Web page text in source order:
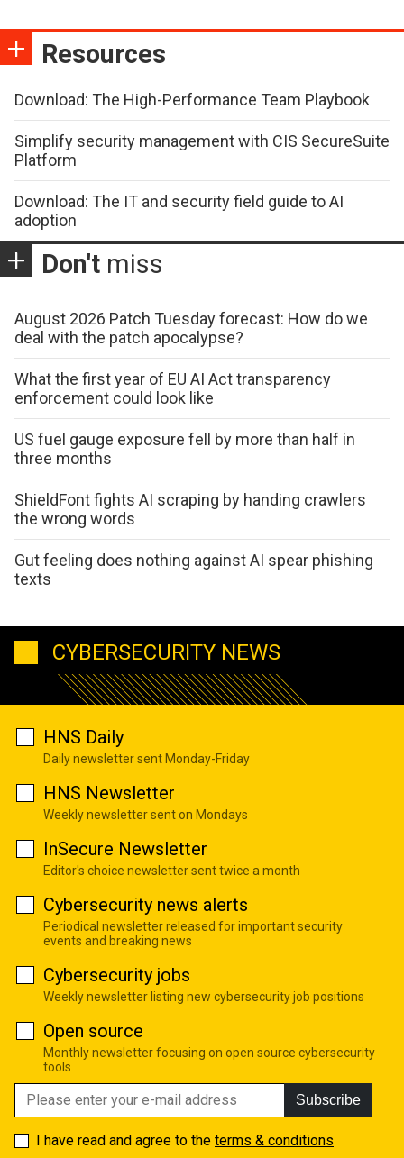
Resources
Download: The High-Performance Team Playbook
Simplify security management with CIS SecureSuite
Platform
Download: The IT and security field guide to AI
adoption
Don't miss
August 2026 Patch Tuesday forecast: How do we
deal with the patch apocalypse?
What the first year of EU AI Act transparency
enforcement could look like
US fuel gauge exposure fell by more than half in
three months
ShieldFont fights AI scraping by handing crawlers
the wrong words
Gut feeling does nothing against AI spear phishing
texts
CYBERSECURITY NEWS
HNS Daily
Daily newsletter sent Monday-Friday
HNS Newsletter
Weekly newsletter sent on Mondays
InSecure Newsletter
Editor's choice newsletter sent twice a month
Cybersecurity news alerts
Periodical newsletter released for important security
events and breaking news
Cybersecurity jobs
Weekly newsletter listing new cybersecurity job positions
Open source
Monthly newsletter focusing on open source cybersecurity
tools
Subscribe
I have read and agree to the terms & conditions